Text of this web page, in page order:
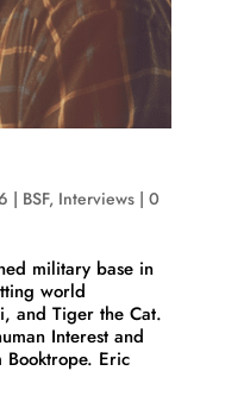
| BSF, Interviews| 0
military base in
world
and Tiger the Cat.
Interest and
Eric